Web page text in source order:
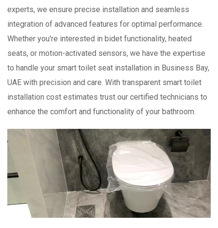
experts, we ensure precise installation and seamless
integration of advanced features for optimal performance.
Whether you're interested in bidet functionality, heated
seats, or motion-activated sensors, we have the expertise
to handle your smart toilet seat installation in Business Bay,
UAE with precision and care. With transparent smart toilet
installation cost estimates trust our certified technicians to
enhance the comfort and functionality of your bathroom.